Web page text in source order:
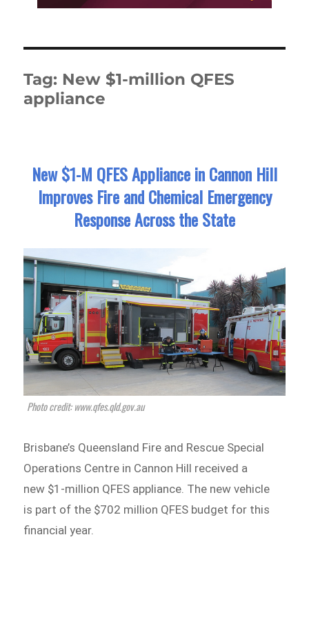
Tag: New $1-million QFES
appliance
New $1-M QFES Appliance in Cannon Hill
Improves Fire and Chemical Emergency
Response Across the State
Photo credit: www.qfes.qld.gov.au
Brisbane’s Queensland Fire and Rescue Special
Operations Centre in Cannon Hill received a
new $1-million QFES appliance. The new vehicle
is part of the $702 million QFES budget for this
financial year.